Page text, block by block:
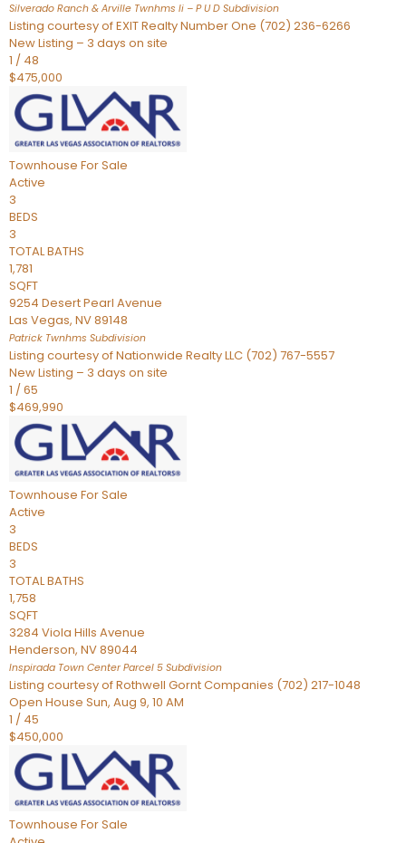
Silverado Ranch & Arville Twnhms Ii – P U D Subdivision
Listing courtesy of EXIT Realty Number One (702) 236-6266
New Listing – 3 days on site
1 / 48
$475,000
Townhouse For Sale
Active
3
BEDS
3
TOTAL BATHS
1,781
SQFT
9254 Desert Pearl Avenue
Las Vegas, NV89148
Patrick Twnhms Subdivision
Listing courtesy of Nationwide Realty LLC (702) 767-5557
New Listing – 3 days on site
1 /65
$469,990
Townhouse For Sale
Active
3
BEDS
3
TOTAL BATHS
1,758
SQFT
3284 Viola Hills Avenue
Henderson, NV89044
Inspirada Town Center Parcel 5 Subdivision
Listing courtesy of Rothwell Gornt Companies (702) 217-1048
Open House Sun, Aug 9, 10 AM
1 / 45
$450,000
Townhouse For Sale